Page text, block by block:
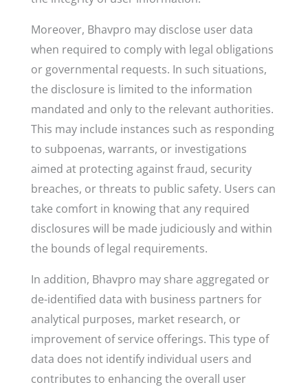
Moreover, Bhavpro may disclose user data
when required to comply with legal obligations
or governmental requests. In such situations,
the disclosure is limited to the information
mandated and only to the relevant authorities.
This may include instances such as responding
to subpoenas, warrants, or investigations
aimed at protecting against fraud, security
breaches, or threats to public safety. Users can
take comfort in knowing that any required
disclosures will be made judiciously and within
the bounds of legal requirements.
In addition, Bhavpro may share aggregated or
de-identified data with business partners for
analytical purposes, market research, or
improvement of service offerings. This type of
data does not identify individual users and
contributes to enhancing the overall user